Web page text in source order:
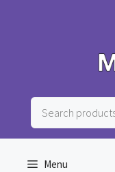
Search
products
…
Menu